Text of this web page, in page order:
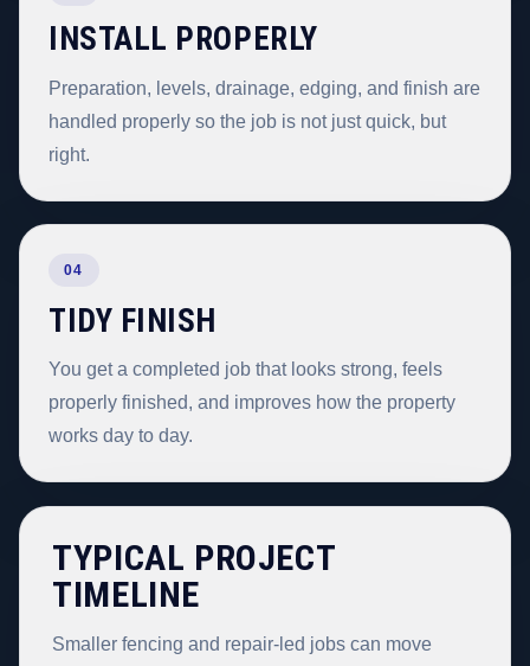
INSTALL PROPERLY
Preparation, levels, drainage, edging, and finish are
handled properly so the job is not just quick, but
right.
04
TIDY FINISH
You get a completed job that looks strong, feels
properly finished, and improves how the property
works day to day.
TYPICAL PROJECT
TIMELINE
Smaller fencing and repair-led jobs can move